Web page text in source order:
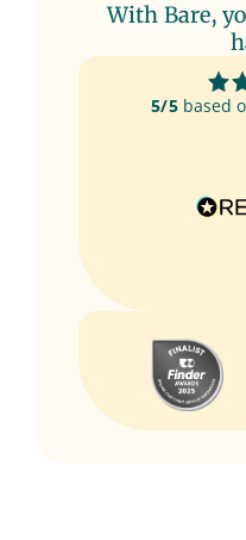
With Bare,
5/5based